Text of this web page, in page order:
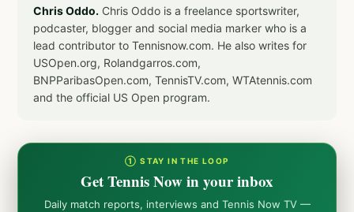
Chris Oddo. Chris Oddo is a freelance sportswriter,
podcaster, blogger and social media marker who is a
lead contributor to Tennisnow.com. He also writes for
USOpen.org, Rolandgarros.com,
BNPParibasOpen.com, TennisTV.com, WTAtennis.com
and the official US Open program.
① STAY IN THE LOOP
Get Tennis Now in your inbox
Daily match reports, interviews and Tennis Now TV —